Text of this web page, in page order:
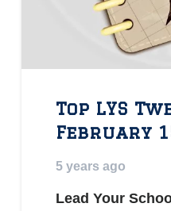
Top LYS
February
5 years ago
Lead Your